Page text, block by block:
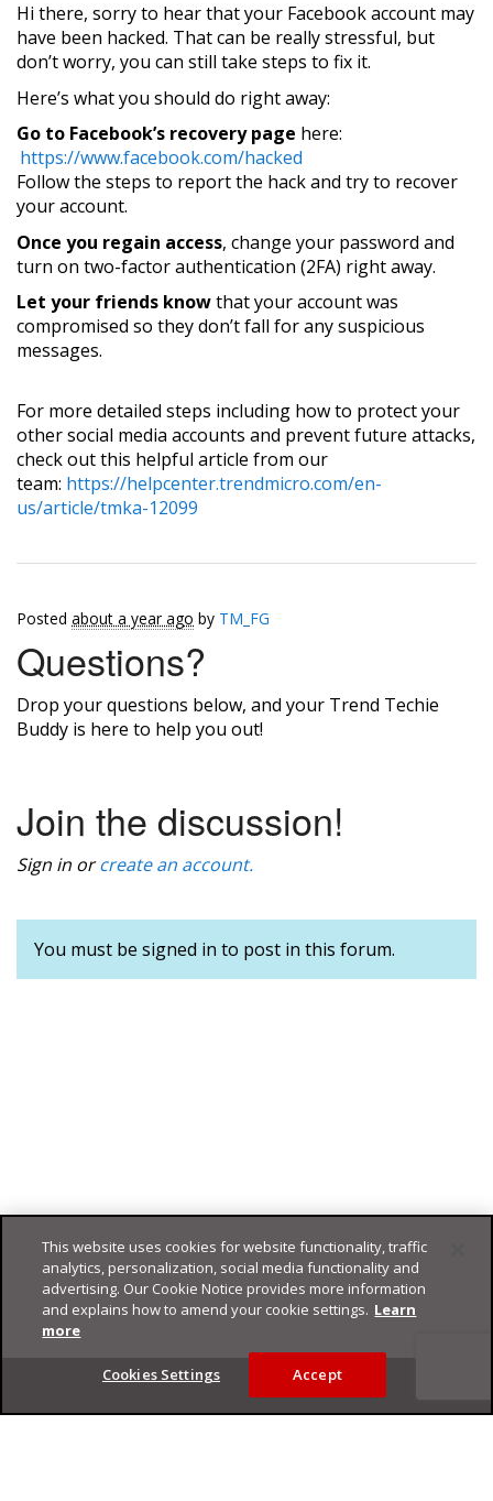
Hi there, sorry to hear that your Facebook account may
have been hacked. That can be really stressful, but
don’t worry, you can still take steps to fix it.
Here’s what you should do right away:
Go to Facebook’s recovery page here:
https://www.facebook.com/hacked
Follow the steps to report the hack and try to recover
your account.
Once you regain access, change your password and
turn on two-factor authentication (2FA) right away.
Let your friends knowthat your account was
compromised so they don’t fall for any suspicious
messages.
For more detailed steps including how to protect your
other social media accounts and prevent future attacks,
check out this helpful article from our
team: https://helpcenter.trendmicro.com/en-
us/article/tmka-12099
Posted about a year ago by TM_FG
Questions?
Drop your questions below, and your Trend Techie
Buddy is here to help you out!
Join the discussion!
Sign in orcreate an account.
You must be signed in to post in this forum.
Footer
This website uses cookies for website functionality, traffic
analytics, personalization, social media functionality and
advertising. Our Cookie Notice provides more information
and explains how to amend your cookie settings. Learn
more
Cookies Settings Accept